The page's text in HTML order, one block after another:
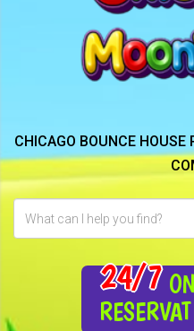
CHICAGO BOUNCE HOUSE
24/7